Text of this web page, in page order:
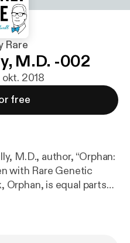
Rare
M.D. -002
okt. 2018
free
M.D., author, “Orphan:
with Rare Genetic
Orphan, is equal parts
disease through